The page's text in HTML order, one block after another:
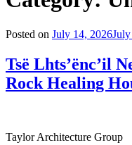
Posted on July 14, 2026
Tsë Lhts’ënc’il
Rock Healing
Taylor Architecture Group